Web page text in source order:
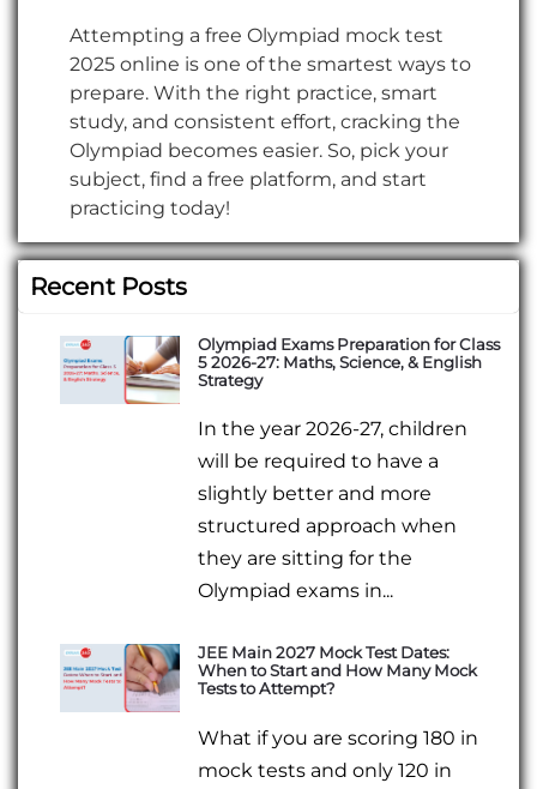
Attempting a free Olympiad mock test
2025 online is one of the smartest ways to
prepare. With the right practice, smart
study, and consistent effort, cracking the
Olympiad becomes easier. So, pick your
subject, find a free platform, and start
practicing today!
Recent Posts
Olympiad Exams Preparation for Class
5 2026-27: Maths, Science, & English
Strategy
In the year 2026-27, children
will be required to have a
slightly better and more
structured approach when
they are sitting for the
Olympiad exams in...
JEE Main 2027 Mock Test Dates:
When to Start and How Many Mock
Tests to Attempt?
What if you are scoring 180 in
mock tests and only 120 in